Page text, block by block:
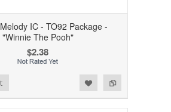
IC - TO92 Package -
"Winnie The Pooh"
$2.38